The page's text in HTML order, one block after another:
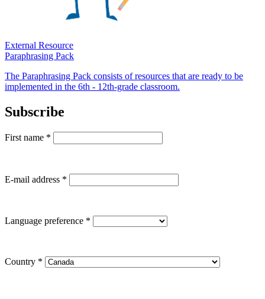
External Resource
Paraphrasing Pack
The Paraphrasing Pack consists of resources that are ready to be
implemented in the 6th - 12th-grade classroom.
Subscribe
First name *
E-mail address *
Language preference *
Country *